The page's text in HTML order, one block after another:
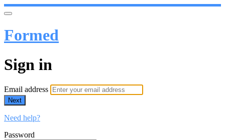
Formed
Sign in
Email address
Next
Need help?
Password